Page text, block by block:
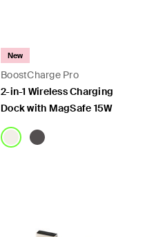
BoostCharge Pro
New
2-in-1 Wireless Charging
Dock with MagSafe 15W